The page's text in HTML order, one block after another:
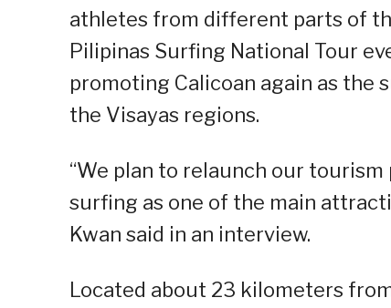
athletes from different parts of
Pilipinas Surfing National Tour
promoting Calicoan again as the
the Visayas regions.
“We plan to relaunch our
surfing as one of the main
Kwan said in an interview.
Located about 23 kilometers